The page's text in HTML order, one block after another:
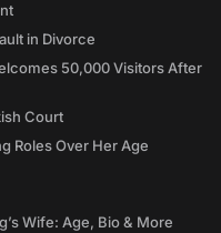
in Divorce
50,000 Visitors After
Court
Roles Over Her Age
Wife: Age, Bio & More